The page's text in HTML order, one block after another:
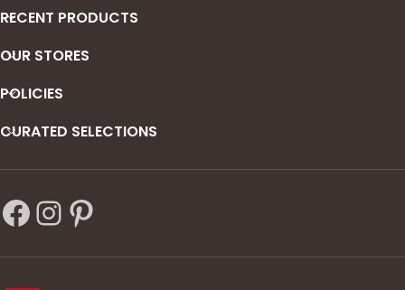
harmony.
RECENT PRODUCTS
OUR STORES
POLICIES
CURATED SELECTIONS